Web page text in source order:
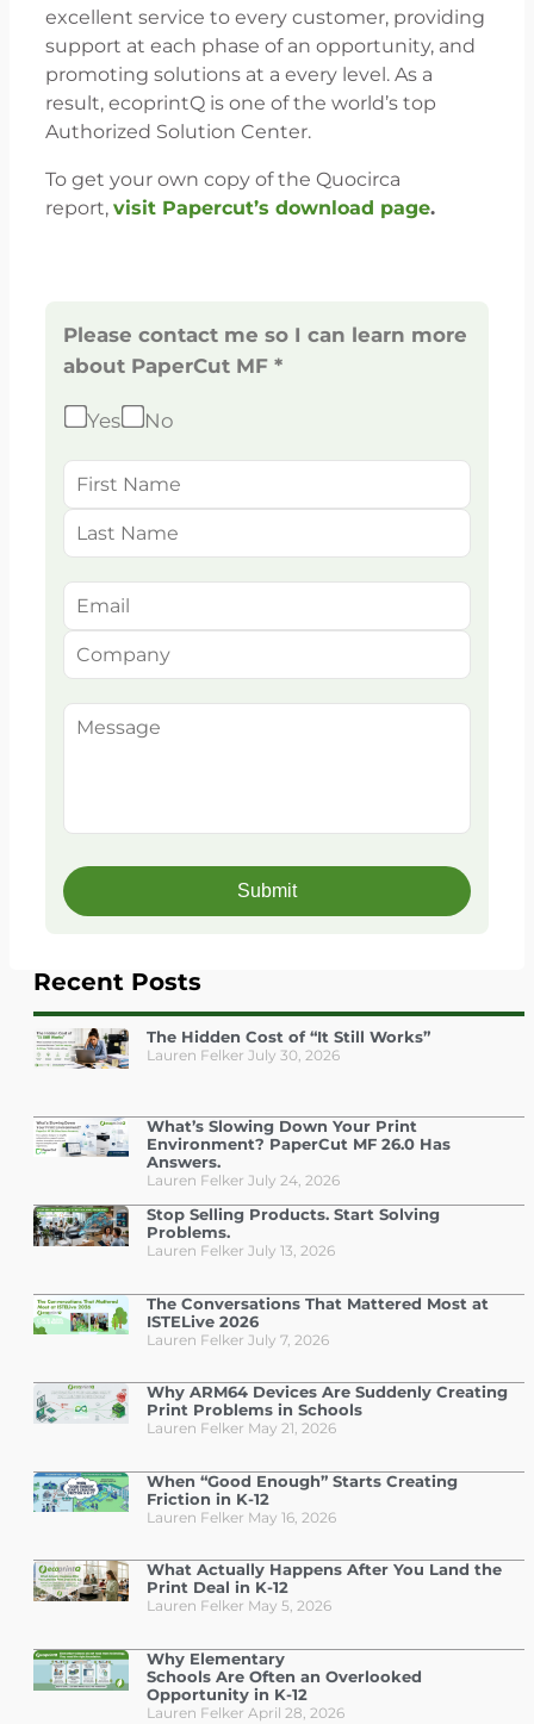
excellent service to every customer, providing
support at each phase of an opportunity, and
promoting solutions at a every level. As a
result, ecoprintQ is one of the world’s top
Authorized Solution Center.
To get your own copy of the Quocirca
report, visit Papercut’s download page.
Please contact me so I can learn more
about PaperCut MF *
Yes No
Recent Posts
The Hidden Cost of “It Still Works”
Lauren Felker July 30, 2026
What’s Slowing Down Your Print
Environment? PaperCut MF 26.0 Has
Answers.
Lauren Felker July 24, 2026
Stop Selling Products. Start Solving
Problems.
Lauren Felker July 13, 2026
The Conversations That Mattered Most at
ISTELive 2026
Lauren Felker July 7, 2026
Why ARM64 Devices Are Suddenly Creating
Print Problems in Schools
Lauren Felker May 21, 2026
When “Good Enough” Starts Creating
Friction in K-12
Lauren Felker May 16, 2026
What Actually Happens After You Land the
Print Deal in K-12
Lauren Felker May 5, 2026
Why Elementary
Schools Are Often an Overlooked
Opportunity in K-12
Lauren Felker April 28, 2026